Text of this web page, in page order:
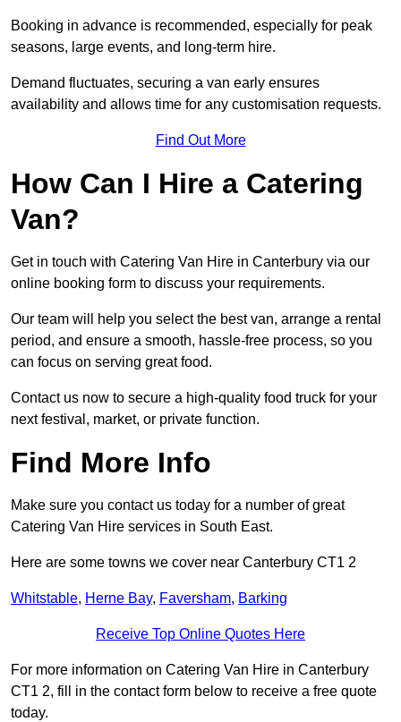
Booking in advance is recommended, especially for peak
seasons, large events, and long-term hire.
Demand fluctuates, securing a van early ensures
availability and allows time for any customisation requests.
Find Out More
How Can I Hire a Catering
Van?
Get in touch with Catering Van Hire in Canterbury via our
online booking form to discuss your requirements.
Our team will help you select the best van, arrange a rental
period, and ensure a smooth, hassle-free process, so you
can focus on serving great food.
Contact us now to secure a high-quality food truck for your
next festival, market, or private function.
Find More Info
Make sure you contact us today for a number of great
Catering Van Hire services in South East.
Here are some towns we cover near Canterbury CT1 2
Whitstable, Herne Bay, Faversham, Barking
Receive Top Online Quotes Here
For more information on Catering Van Hire in Canterbury
CT1 2, fill in the contact form below to receive a free quote
today.